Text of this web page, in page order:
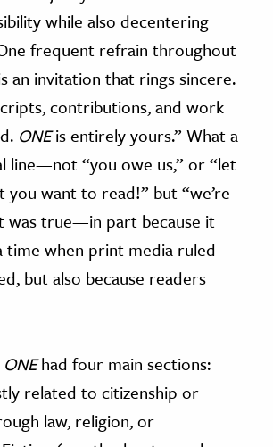
while also decentering
frequent refrain throughout
an invitation that rings sincere.
contributions, and work
ONEis entirely yours.” What a
line—not “you owe us,” or “let
you want to read!” but “we’re
was true—in part because it
time when print media ruled
but also because readers
ONEhad four main sections:
related to citizenship or
law, religion, or